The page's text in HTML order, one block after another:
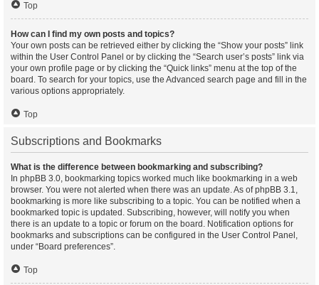
Top
How can I find my own posts and topics?
Your own posts can be retrieved either by clicking the “Show your posts” link
within the User Control Panel or by clicking the “Search user’s posts” link via
your own profile page or by clicking the “Quick links” menu at the top of the
board. To search for your topics, use the Advanced search page and fill in the
various options appropriately.
Top
Subscriptions and Bookmarks
What is the difference between bookmarking and subscribing?
In phpBB 3.0, bookmarking topics worked much like bookmarking in a web
browser. You were not alerted when there was an update. As of phpBB 3.1,
bookmarking is more like subscribing to a topic. You can be notified when a
bookmarked topic is updated. Subscribing, however, will notify you when
there is an update to a topic or forum on the board. Notification options for
bookmarks and subscriptions can be configured in the User Control Panel,
under “Board preferences”.
Top